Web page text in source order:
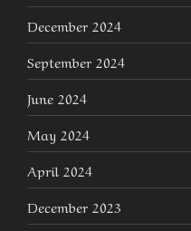
December 2024
September 2024
June 2024
May 2024
April 2024
December 2023